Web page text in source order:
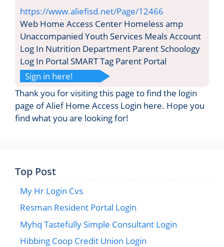
https://www.aliefisd.net/Page/12466
Web Home Access Center Homeless amp
Unaccompanied Youth Services Meals Account
Log In Nutrition Department Parent Schoology
Log In Portal SMART Tag Parent Portal
Sign in here!
Thank you for visiting this page to find the login
page of Alief Home Access Login here. Hope you
find what you are looking for!
Top Post
My Hr Login Cvs
Resman Resident Portal Login
Myhq Tastefully Simple Consultant Login
Hibbing Coop Credit Union Login